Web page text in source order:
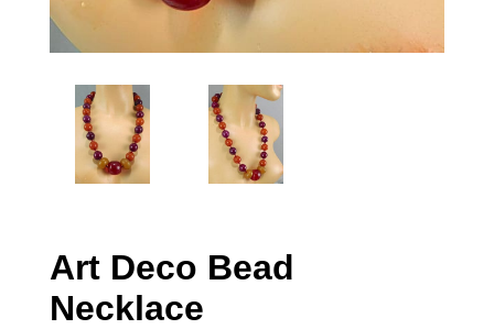
Art Deco Bead
Necklace